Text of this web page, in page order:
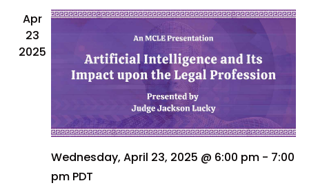
Apr
23
2025
Wednesday, April 23, 2025 @ 6:00 pm- 7:00
pm PDT